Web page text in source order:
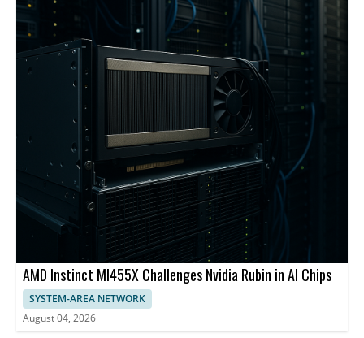
AMD Instinct MI455X Challenges Nvidia Rubin in AI Chips
SYSTEM-AREA NETWORK
August 04, 2026